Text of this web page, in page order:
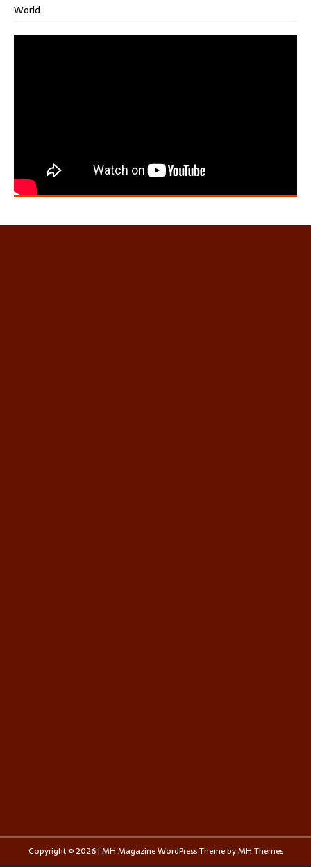
World
Copyright © 2026 | MH Magazine WordPress Theme byMH Themes